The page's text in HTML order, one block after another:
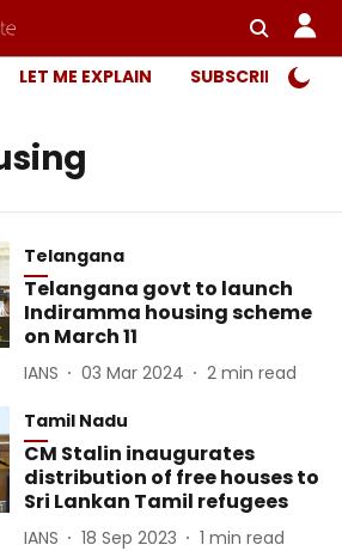
LET ME EXPLAIN SUBSCRIBER
Telangana
Telangana govt to launch
Indiramma housing scheme
on March 11
IANS 03 Mar 2024 2 min read
Tamil Nadu
CM Stalin inaugurates
distribution of free houses to
Sri Lankan Tamil refugees
IANS 18 Sep 2023 1 min read